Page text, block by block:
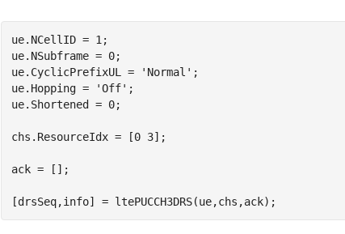
ue.NCellID = 1;
ue.NSubframe = 0;
ue.CyclicPrefixUL =
'Normal' ;
ue.Hopping =
'Off' ;
ue.Shortened = 0;
chs.ResourceIdx = [0 3];
ack = [];
[drsSeq,info] = ltePUCCH3DRS(ue,chs,ack);